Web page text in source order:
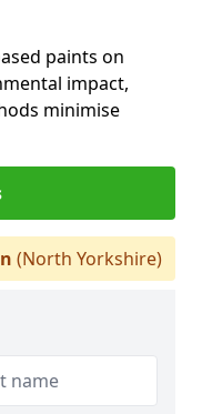
paints on
impact,
minimise
(North Yorkshire)